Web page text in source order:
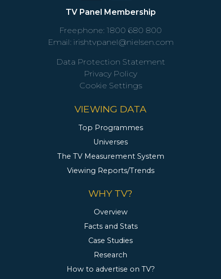
TV Panel Membership
Freephone: 1800 680 800
Email: irishtvpanel@nielsen.com
Data Protection Statement
Privacy Policy
Cookie Settings
VIEWING DATA
Top Programmes
Universes
The TV Measurement System
Viewing Reports/Trends
WHY TV?
Overview
Facts and Stats
Case Studies
Research
How to advertise on TV?